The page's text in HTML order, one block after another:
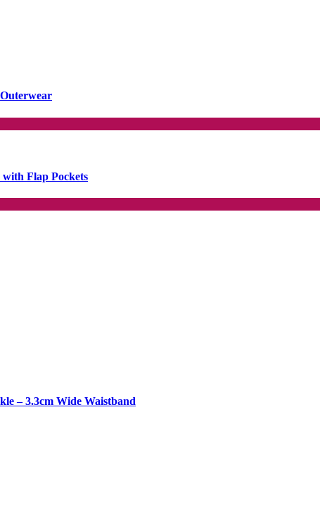
with Flap Pockets
– 3.3cm Wide Waistband